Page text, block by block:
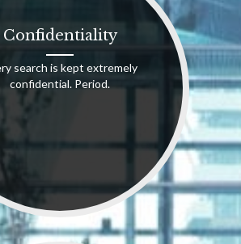
Confidentiality
search is kept extremely
confidential. Period.